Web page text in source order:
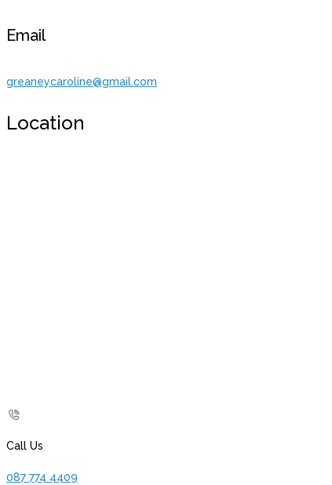
Email
greaneycaroline@gmail.com
Location
Call Us
087 774 4409